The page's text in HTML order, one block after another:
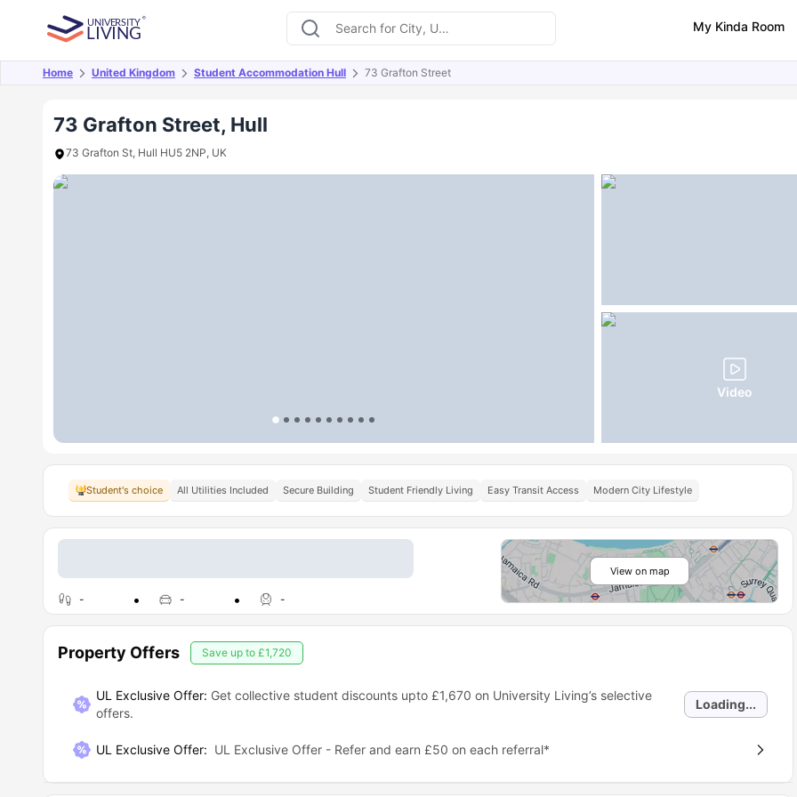
My Kinda Room
Home United Kingdom Student Accommodation Hull 73 Grafton Street
73 Grafton Street, Hull
73 Grafton St, Hull HU5 2NP, UK
Video
Overview Offers About Room Types Amenities Similar Properties FAQs
Student's choice All Utilities Included Secure Building Student Friendly Living Easy Transit Access Modern City Lifestyle
- - -
View on map
Property Offers Save up to £1,720
UL Exclusive Offer: Get collective student discounts upto £1,670 on University Living’s selective
offers.
Loading...
UL Exclusive Offer: UL Exclusive Offer - Refer and earn £50 on each referral*